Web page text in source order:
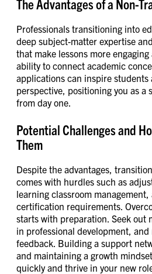
The Advantages of a Non-
Professionals transitioning into
deep subject-matter expertise
that make lessons more
ability to connect academic
applications can inspire students
perspective, positioning you as a
from day one.
Potential Challenges and
Them
Despite the advantages,
comes with hurdles such as
learning classroom
certification requirements.
starts with preparation. Seek out
in professional development,
feedback. Building a support
and maintaining a growth
quickly and thrive in your new